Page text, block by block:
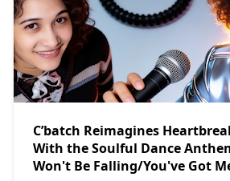
C’batch Reimagines
With the Soulful Dance
Won't Be Falling/You've Got